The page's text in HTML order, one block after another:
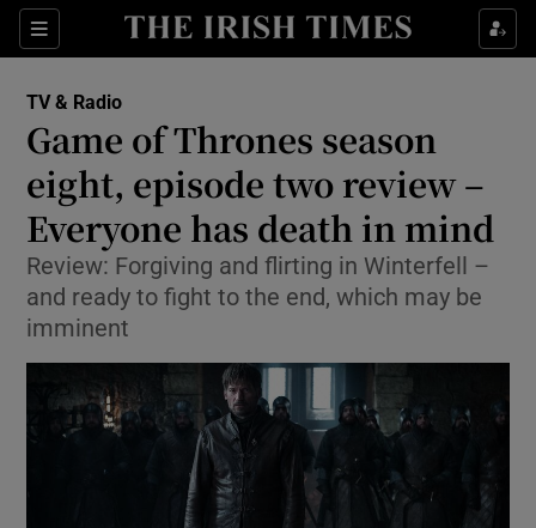
Sections
Show Environment sub sections
Show Technology sub sections
TV & Radio
Game of Thrones season
eight, episode two review –
Everyone has death in mind
Review: Forgiving and flirting in Winterfell –
and ready to fight to the end, which may be
imminent